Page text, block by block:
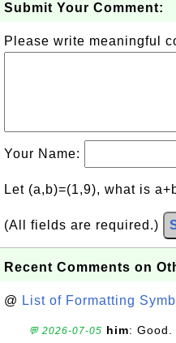
Submit Your Comment:
Please write meaningful
Your Name:
Let (a,b)=(1,9), what is
(All fields are required.)
Recent Comments on
@ List of Formatting
💬 2026-07-05 him: Good.